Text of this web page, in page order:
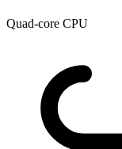
Quad-core CPU